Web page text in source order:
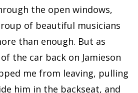
the open windows,
of beautiful musicians
than enough. But as
the car back on Jamieson
me from leaving, pulling
him in the backseat, and